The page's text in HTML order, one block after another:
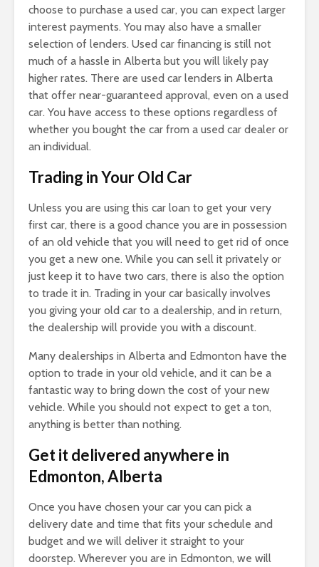
choose to purchase a used car, you can expect larger
interest payments. You may also have a smaller
selection of lenders. Used car financing is still not
much of a hassle in Alberta but you will likely pay
higher rates. There are used car lenders in Alberta
that offer near-guaranteed approval, even on a used
car. You have access to these options regardless of
whether you bought the car from a used car dealer or
an individual.
Trading in Your Old Car
Unless you are using this car loan to get your very
first car, there is a good chance you are in possession
of an old vehicle that you will need to get rid of once
you get a new one. While you can sell it privately or
just keep it to have two cars, there is also the option
to trade it in. Trading in your car basically involves
you giving your old car to a dealership, and in return,
the dealership will provide you with a discount.
Many dealerships in Alberta and Edmonton have the
option to trade in your old vehicle, and it can be a
fantastic way to bring down the cost of your new
vehicle. While you should not expect to get a ton,
anything is better than nothing.
Get it delivered anywhere in
Edmonton, Alberta
Once you have chosen your car you can pick a
delivery date and time that fits your schedule and
budget and we will deliver it straight to your
doorstep. Wherever you are in Edmonton, we will